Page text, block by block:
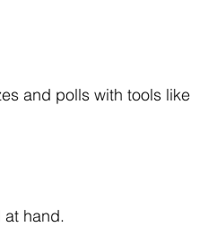
and polls with tools like
hand.